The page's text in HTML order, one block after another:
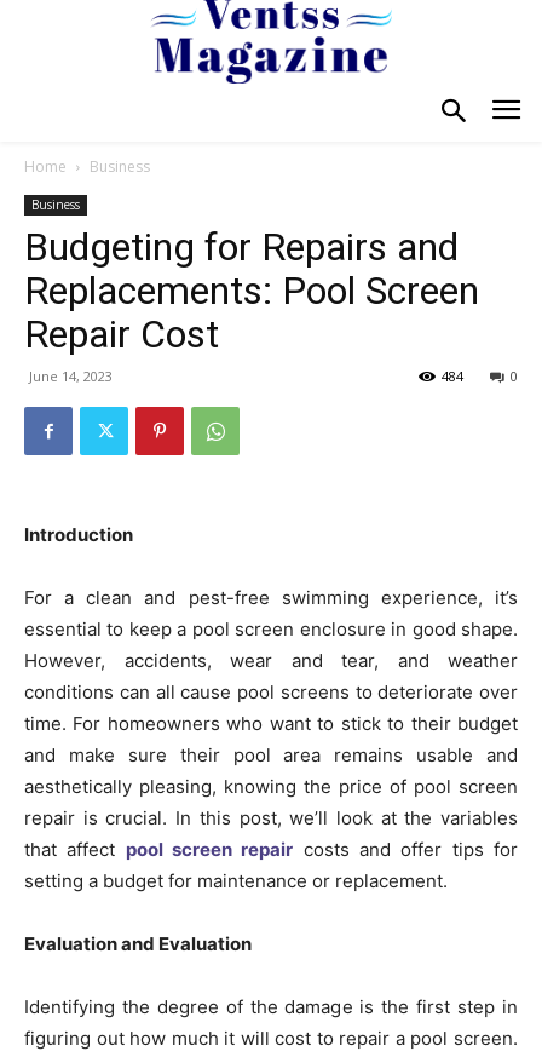
Home Business
Business
Budgeting for Repairs and
Replacements: Pool Screen
Repair Cost
June 14, 2023 0
484
Introduction
For a clean and pest-free swimming experience, it’s
essential to keep a pool screen enclosure in good shape.
However, accidents, wear and tear, and weather
conditions can all cause pool screens to deteriorate over
time. For homeowners who want to stick to their budget
and make sure their pool area remains usable and
aesthetically pleasing, knowing the price of pool screen
repair is crucial. In this post, we’ll look at the variables
that affect pool screen repair costs and offer tips for
setting a budget for maintenance or replacement.
Evaluation and Evaluation
Identifying the degree of the damage is the first step in
figuring out how much it will cost to repair a pool screen.